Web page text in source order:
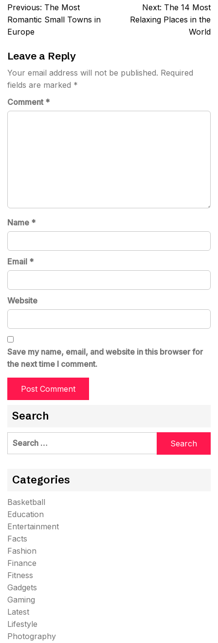
Post
navigation
Previous: The Most
Romantic Small Towns in
Europe
Next: The 14 Most
Relaxing Places in the
World
Leave a Reply
Your email address will not be published. Required
fields are marked *
Comment *
Name *
Email *
Website
Save my name, email, and website in this browser for
the next time I comment.
Search
Search
Categories
Basketball
Education
Entertainment
Facts
Fashion
Finance
Fitness
Gadgets
Gaming
Latest
Lifestyle
Photography